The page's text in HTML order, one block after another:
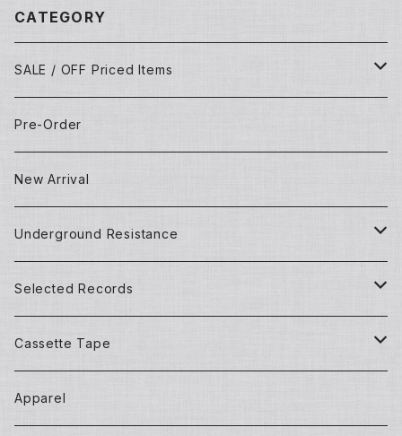
CATEGORY
SALE / OFF Priced Items
Dead Stocks
Techno/House/Dance Music
Used Items
Techno/House/Dance Music
Pre-Order
New Arrival
Underground Resistance
New Records
Used Records
Goods and Apparel
Selected Records
New Records
Detroit Techno / House
Dead Stock (New) Records
Cassette Tape
Mixtape
Apparel